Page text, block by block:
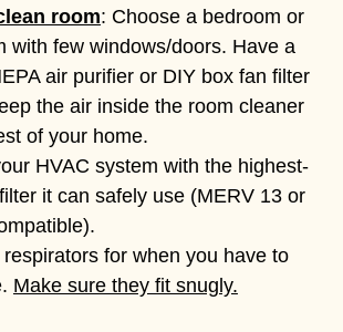
room: Choose a bedroom or
with few windows/doors. Have a
air purifier or DIY box fan filter
the air inside the room cleaner
of your home.
HVAC system with the highest-
it can safely use (MERV 13 or
for when you have to
Make sure they fit snugly.